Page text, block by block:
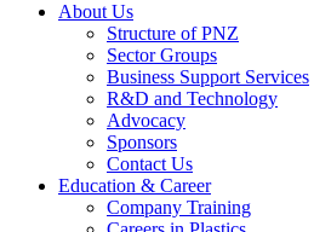
About Us
Structure of PNZ
Sector Groups
Business Support Services
R&D and Technology
Advocacy
Sponsors
Contact Us
Education & Career
Company Training